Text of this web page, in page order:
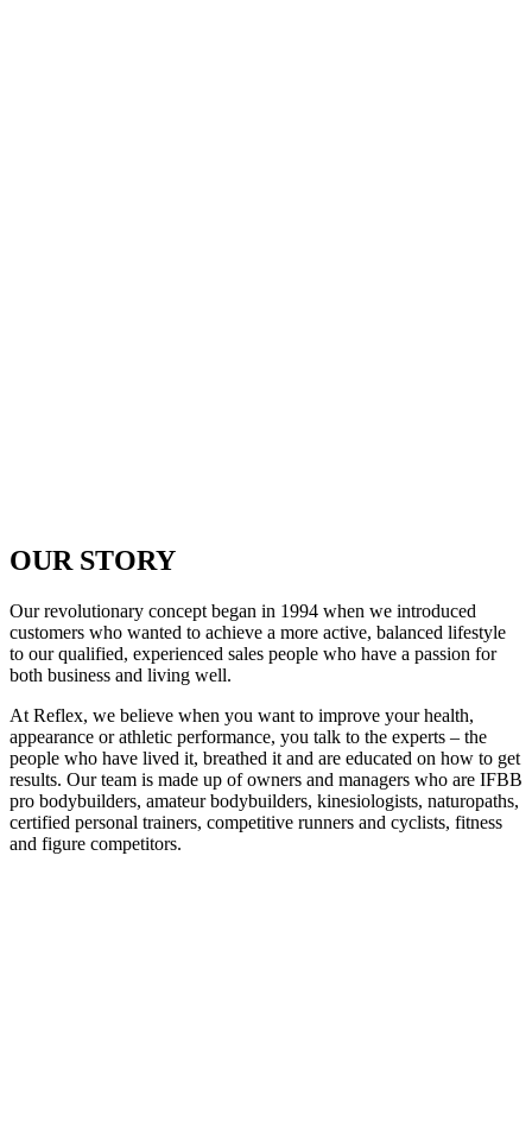
OUR STORY
Our revolutionary concept began in 1994 when we introduced
customers who wanted to achieve a more active, balanced lifestyle
to our qualified, experienced sales people who have a passion for
both business and living well.
At Reflex, we believe when you want to improve your health,
appearance or athletic performance, you talk to the experts – the
people who have lived it, breathed it and are educated on how to get
results. Our team is made up of owners and managers who are IFBB
pro bodybuilders, amateur bodybuilders, kinesiologists, naturopaths,
certified personal trainers, competitive runners and cyclists, fitness
and figure competitors.